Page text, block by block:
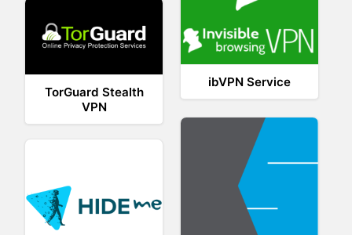
ibVPN Service
TorGuard Stealth
VPN